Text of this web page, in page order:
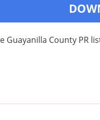
Guayanilla County PR